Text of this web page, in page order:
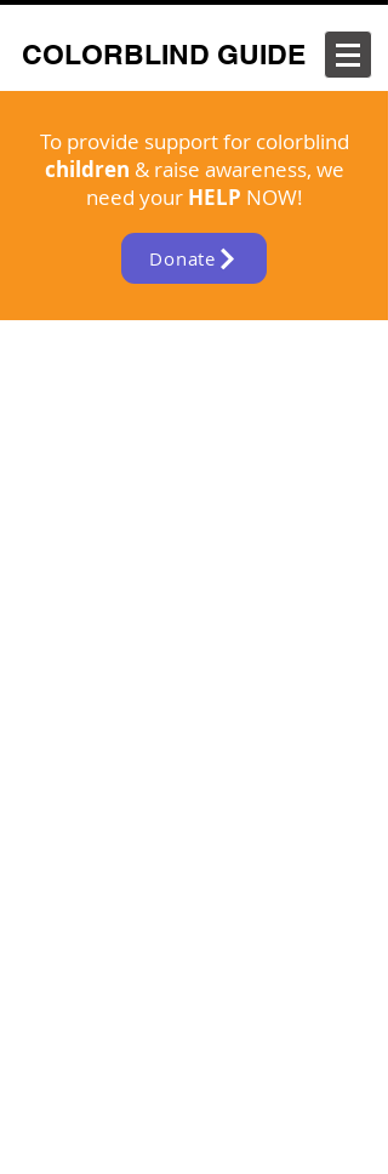
COLORBLIND GUIDE
To provide support for colorblind
children & raise awareness, we
need your HELP NOW!
Donate